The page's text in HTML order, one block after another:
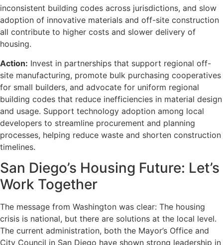
inconsistent building codes across jurisdictions, and slow
adoption of innovative materials and off-site construction
all contribute to higher costs and slower delivery of
housing.
Action: Invest in partnerships that support regional off-
site manufacturing, promote bulk purchasing cooperatives
for small builders, and advocate for uniform regional
building codes that reduce inefficiencies in material design
and usage. Support technology adoption among local
developers to streamline procurement and planning
processes, helping reduce waste and shorten construction
timelines.
San Diego’s Housing Future: Let’s
Work Together
The message from Washington was clear: The housing
crisis is national, but there are solutions at the local level.
The current administration, both the Mayor’s Office and
City Council in San Diego have shown strong leadership in